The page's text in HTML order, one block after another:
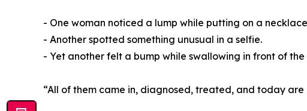
- One woman noticed a lump while putting on a
- Another spotted something unusual in a selfie.
- Yet another felt a bump while swallowing in front of the
“All of them came in, diagnosed, treated, and today are